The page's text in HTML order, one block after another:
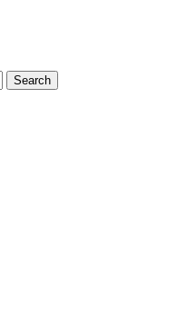
Search